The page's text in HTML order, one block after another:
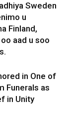
Sweden
u
Finland,
aad u soo
in One of
Funerals as
in Unity